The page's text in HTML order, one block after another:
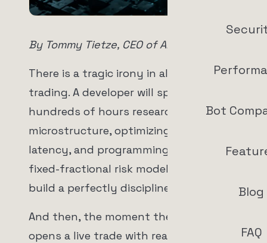
Bot
Blog
FAQ
By Tommy Tietze, CEO of ArrowTrade AG
There is a tragic irony in algorithmic
trading. A developer will spend
hundreds of hours researching market
microstructure, optimizing execution
latency, and programming a flawless
fixed-fractional risk model. They will
build a perfectly disciplined machine.
And then, the moment the machine
opens a live trade with real money, the